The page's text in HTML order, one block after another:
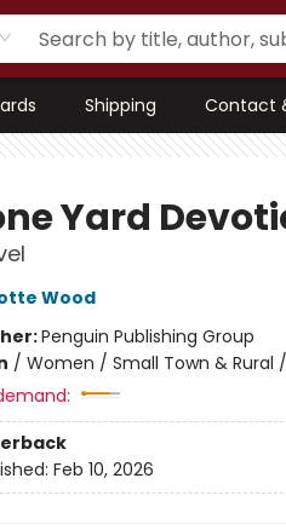
Shipping Contact
Yard
Wood
Penguin Publishing Group
/ Women / Small Town & Rural
Feb 10, 2026